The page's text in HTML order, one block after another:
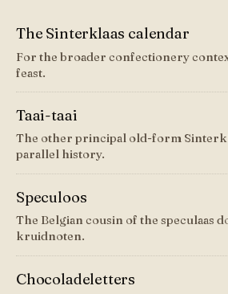
The Sinterklaas calendar
For the broader confectionery
feast.
Taai-taai
The other principal old-form
parallel history.
Speculoos
The Belgian cousin of the speculaas
kruidnoten.
Chocoladeletters